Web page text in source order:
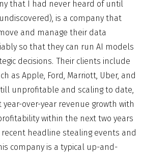
that I had never heard of until
is a company that
and manage their data
so that they can run AI models
decisions. Their clients include
as Apple, Ford, Marriott, Uber, and
unprofitable and scaling to date,
over-year revenue growth with
within the next two years
headline stealing events and
company is a typical up-and-